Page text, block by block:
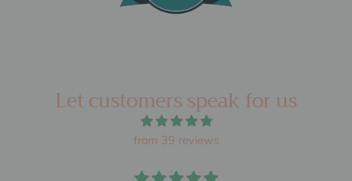
Let customers speak for us
from 39 reviews